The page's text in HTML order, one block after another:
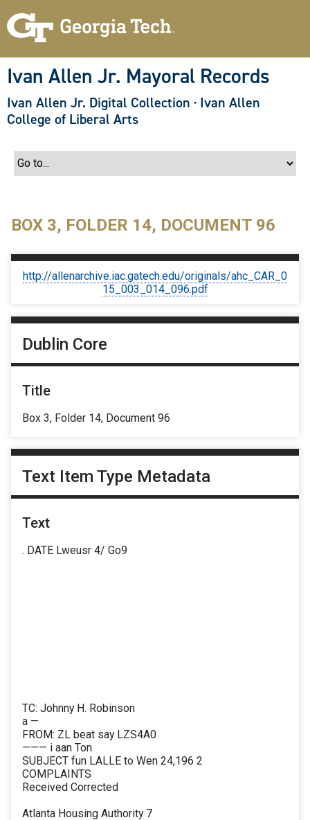
Ivan Allen Jr. Mayoral Records
Ivan Allen Jr. Digital Collection · Ivan Allen
College of Liberal Arts
BOX 3, FOLDER 14, DOCUMENT 96
http://allenarchive.iac.gatech.edu/originals/ahc_CAR_0
15_003_014_096.pdf
Dublin Core
Title
Box 3, Folder 14, Document 96
Text Item Type Metadata
Text
. DATE Lweusr 4/ Go9
TC: Johnny H. Robinson
a —
FROM: ZL beat say LZS4A0
——— i aan Ton
SUBJECT fun LALLE to Wen 24,196 2
COMPLAINTS
Received Corrected
Atlanta Housing Authority 7